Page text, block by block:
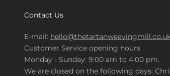
Contact Us
E-mail:
Customer Service opening hours
Monday - Sunday: 9:00 am to 4:00 pm.
We are closed on the following days: